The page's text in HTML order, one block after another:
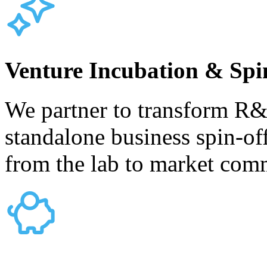
Venture Incubation &
We partner to transform
standalone business spin-
from the lab to market